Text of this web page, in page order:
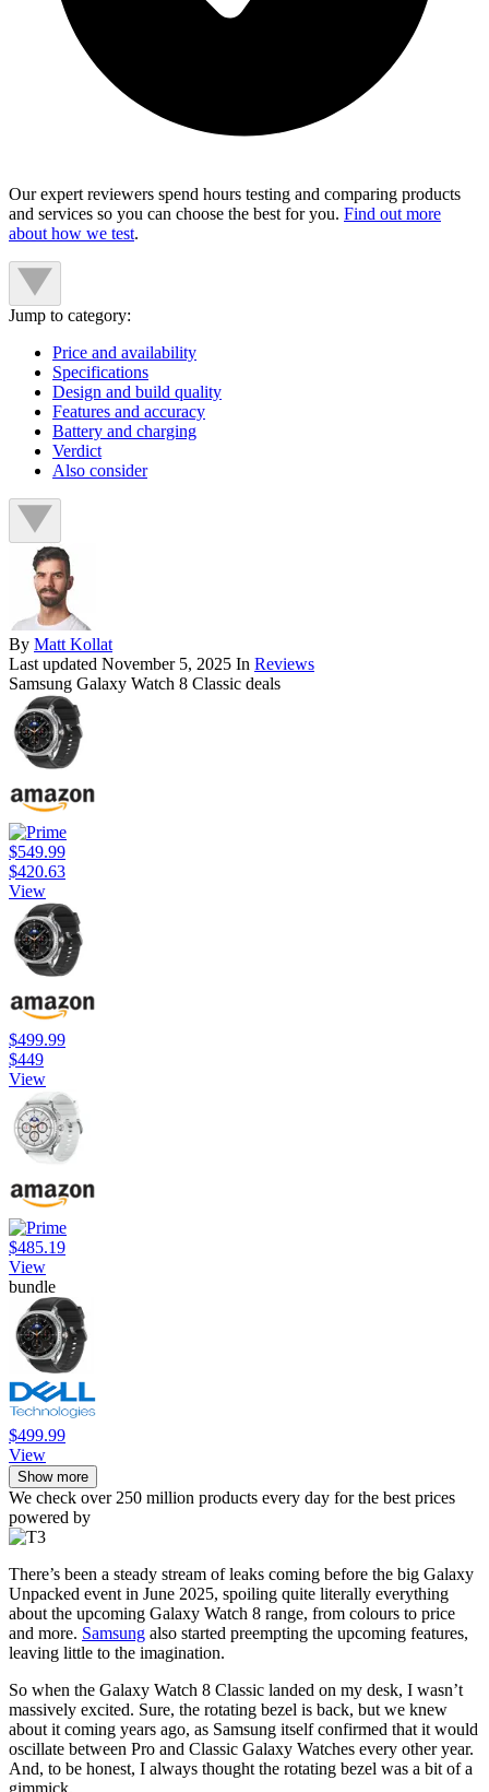
Our expert reviewers spend hours testing and comparing products
and services so you can choose the best for you. Find out more
about how we test.
Jump to category:
Price and availability
Specifications
Design and build quality
Features and accuracy
Battery and charging
Verdict
Also consider
By Matt Kollat
Last updated November 5, 2025 In Reviews
Samsung Galaxy Watch 8 Classic deals
$549.99
$420.63
View
$499.99
$449
View
$485.19
View
bundle
$499.99
View
Show more
We check over 250 million products every day for the best prices
powered by
There’s been a steady stream of leaks coming before the big Galaxy
Unpacked event in June 2025, spoiling quite literally everything
about the upcoming Galaxy Watch 8 range, from colours to price
and more. Samsung also started preempting the upcoming features,
leaving little to the imagination.
So when the Galaxy Watch 8 Classic landed on my desk, I wasn’t
massively excited. Sure, the rotating bezel is back, but we knew
about it coming years ago, as Samsung itself confirmed that it would
oscillate between Pro and Classic Galaxy Watches every other year.
And, to be honest, I always thought the rotating bezel was a bit of a